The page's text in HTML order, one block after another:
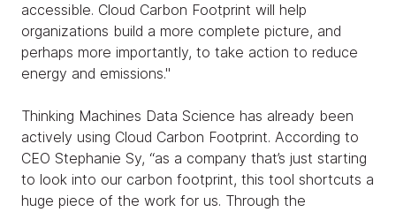
accessible. Cloud Carbon Footprint will help
organizations build a more complete picture, and
perhaps more importantly, to take action to reduce
energy and emissions."
Thinking Machines Data Science has already been
actively using Cloud Carbon Footprint. According to
CEO Stephanie Sy, “as a company that’s just starting
to look into our carbon footprint, this tool shortcuts a
huge piece of the work for us. Through the